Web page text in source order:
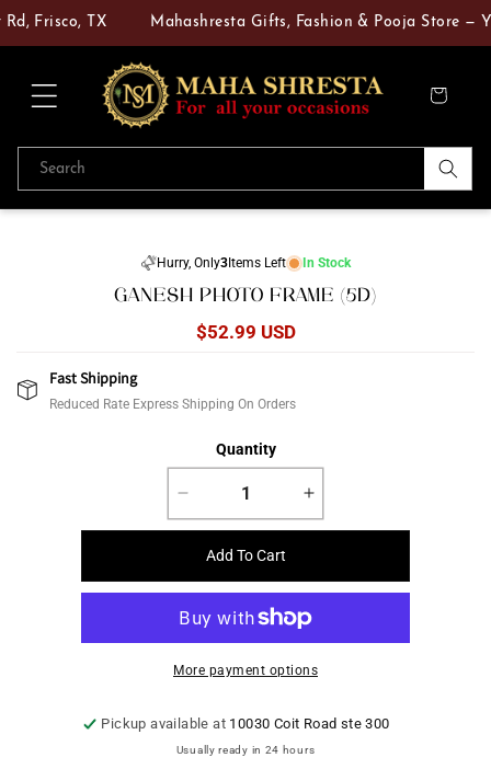
Skip to
content
Frisco, TX Mahashresta Gifts, Fashion & Pooja Store —
Cart
Search
Hurry, Only3Items Left In Stock
GANESH PHOTO FRAME (5D)
Regular
$52.99 USD
Fast Shipping
Reduced Rate Express Shipping On Orders
Quantity
Decrease
quantity
Photo
Frame
(5D)
Increase
quantity
Photo
Frame
(5D)
Add To Cart
More payment options
Pickup available at 10030 Coit Road ste 300
Usually ready in 24 hours